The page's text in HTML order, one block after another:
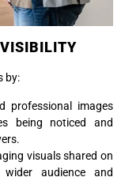
by:
professional images
being noticed and
visuals shared on
audience and